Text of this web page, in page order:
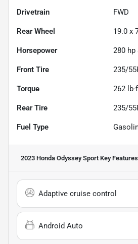
Drivetrain FWD
Rear Wheel 19.0 x
Horsepower 280 hp
Front Tire 235/
Torque 262 lb-
Rear Tire 235/
Fuel Type
2023 Honda Odyssey Sport Key Features
Adaptive cruise control
Android Auto